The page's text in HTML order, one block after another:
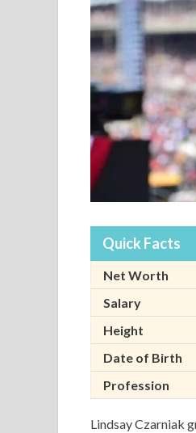
Quick Facts
Net Worth
Salary
Height
Date of Birth
Profession
Lindsay Czarniak